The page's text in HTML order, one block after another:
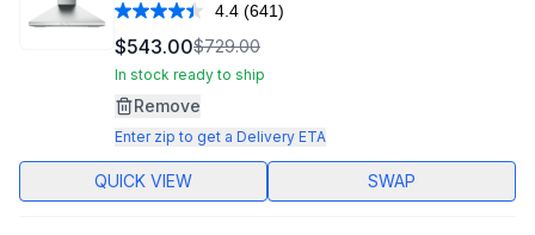
4.4 Read
641
Reviews.
Same
(641)
$543.00$729.00
In stock ready to ship
Remove
Enter zip to get a Delivery ETA
QUICK VIEW SWAP